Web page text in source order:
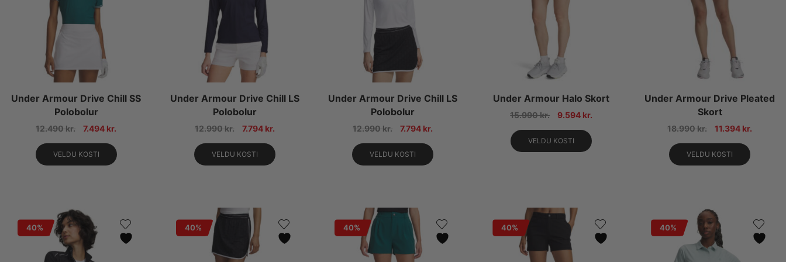
Under Armour Drive Chill SS
Polobolur
12.490kr. 7.494 kr.
VELDU KOSTI
Under Armour Drive Chill LS
Polobolur
12.990kr. 7.794 kr.
VELDU KOSTI
Under Armour Drive Chill LS
Polobolur
12.990kr. 7.794 kr.
VELDU KOSTI
Under Armour Halo Skort
15.990kr. 9.594 kr.
VELDU KOSTI
Under Armour Drive Pleated
Skort
18.990kr. 11.394 kr.
VELDU KOSTI
40% 40% 40% 40% 40%